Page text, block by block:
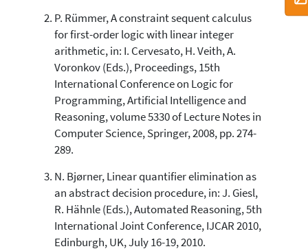
P. Rümmer, A constraint sequent calculus
for first-order logic with linear integer
arithmetic, in: I. Cervesato, H. Veith, A.
Voronkov (Eds.), Proceedings, 15th
International Conference on Logic for
Programming, Artificial Intelligence and
Reasoning, volume 5330 of Lecture Notes in
Computer Science, Springer, 2008, pp. 274-
289.
N. Bjørner, Linear quantifier elimination as
an abstract decision procedure, in: J. Giesl,
R. Hähnle (Eds.), Automated Reasoning, 5th
International Joint Conference, IJCAR 2010,
Edinburgh, UK, July 16-19, 2010.